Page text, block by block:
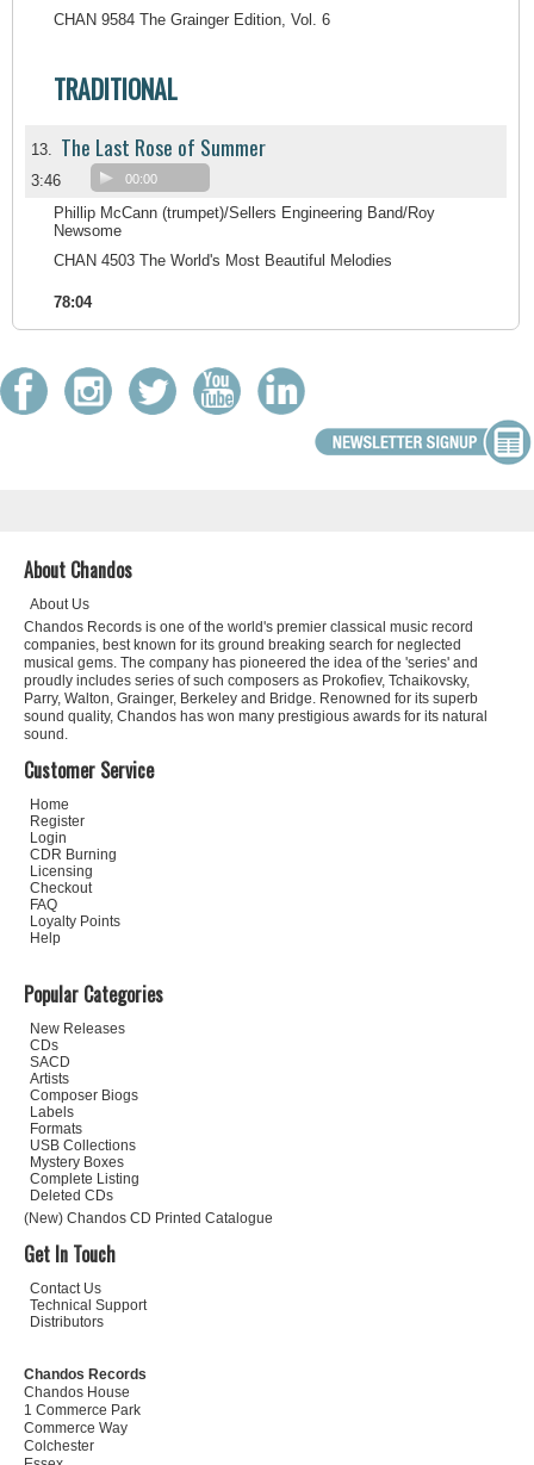
CHAN 9584 The Grainger Edition, Vol. 6
TRADITIONAL
13. The Last Rose of Summer
3:46 00:00
Phillip McCann (trumpet)/Sellers Engineering Band/Roy
Newsome
CHAN 4503 The World's Most Beautiful Melodies
78:04
About Chandos
About Us
Chandos Records is one of the world's premier classical music record
companies, best known for its ground breaking search for neglected
musical gems. The company has pioneered the idea of the 'series' and
proudly includes series of such composers as Prokofiev, Tchaikovsky,
Parry, Walton, Grainger, Berkeley and Bridge. Renowned for its superb
sound quality, Chandos has won many prestigious awards for its natural
sound.
Customer Service
Home
Register
Login
CDR Burning
Licensing
Checkout
FAQ
Loyalty Points
Help
Popular Categories
New Releases
CDs
SACD
Artists
Composer Biogs
Labels
Formats
USB Collections
Mystery Boxes
Complete Listing
Deleted CDs
(New) Chandos CD Printed Catalogue
Get In Touch
Contact Us
Technical Support
Distributors
Chandos Records
Chandos House
1 Commerce Park
Commerce Way
Colchester